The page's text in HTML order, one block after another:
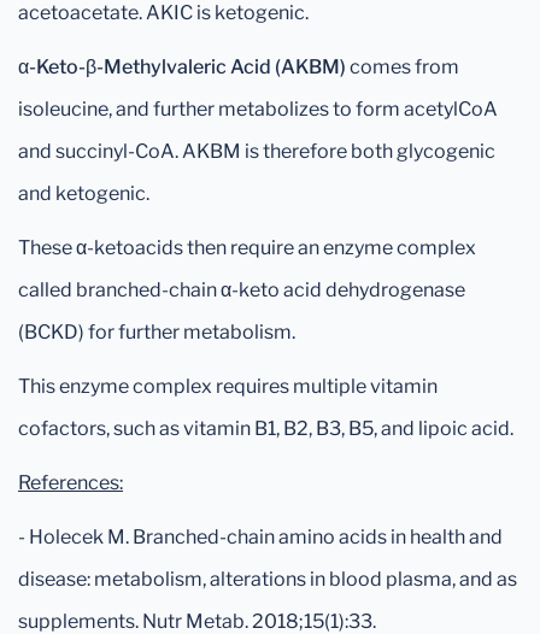
acetoacetate. AKIC is ketogenic.
α-Keto-β-Methylvaleric Acid (AKBM) comes from
isoleucine, and further metabolizes to form acetylCoA
and succinyl-CoA. AKBM is therefore both glycogenic
and ketogenic.
These α-ketoacids then require an enzyme complex
called branched-chain α-keto acid dehydrogenase
(BCKD) for further metabolism.
This enzyme complex requires multiple vitamin
cofactors, such as vitamin B1, B2, B3, B5, and lipoic acid.
References:
- Holecek M. Branched-chain amino acids in health and
disease: metabolism, alterations in blood plasma, and as
supplements. Nutr Metab. 2018;15(1):33.